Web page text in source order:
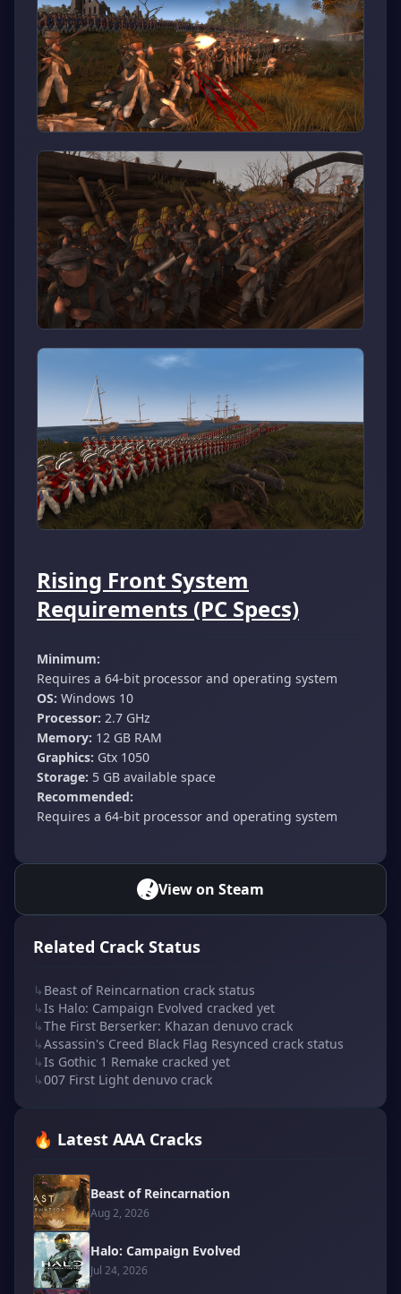
Rising Front System
Requirements (PC Specs)
Minimum:
Requires a 64-bit processor and operating system
OS: Windows 10
Processor: 2.7 GHz
Memory: 12 GB RAM
Graphics: Gtx 1050
Storage: 5 GB available space
Recommended:
Requires a 64-bit processor and operating system
View on Steam
Related Crack Status
↳ Beast of Reincarnation crack status
↳Is Halo: Campaign Evolved cracked yet
↳The First Berserker: Khazan denuvo crack
↳Assassin's Creed Black Flag Resynced crack status
↳Is Gothic 1 Remake cracked yet
↳007 First Light denuvo crack
🔥 Latest AAA Cracks
Beast of Reincarnation
Aug 2, 2026
Halo: Campaign Evolved
Jul 24, 2026